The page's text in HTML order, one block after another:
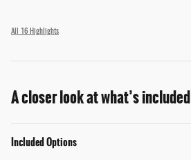
All 16 Highlights
A closer look at what’s included
Included Options